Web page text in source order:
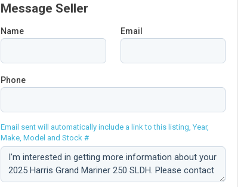
Message Seller
Name Email
Phone
Email sent will automatically include a link to this listing, Year,
Make, Model and Stock #
Comment: